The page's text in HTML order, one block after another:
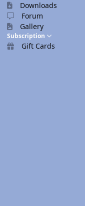
Downloads
Forum
Gallery
Subscription
Gift Cards